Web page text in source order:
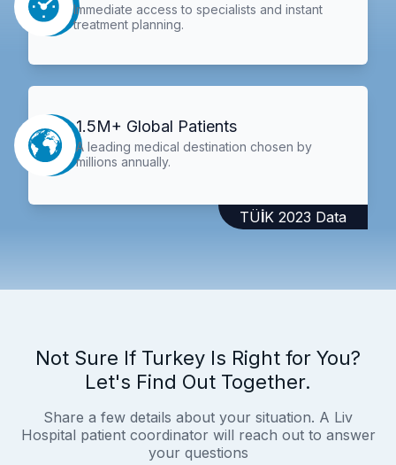
Immediate access to specialists and instant
treatment planning.
1.5M+ Global Patients
A leading medical destination chosen by
millions annually.
TÜİK 2023 Data
Not Sure If Turkey Is Right for You?
Let's Find Out Together.
Share a few details about your situation. A Liv
Hospital patient coordinator will reach out to answer
your questions